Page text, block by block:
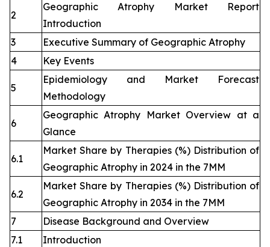
2
Geographic Atrophy Market Report
Introduction
3
Executive Summary of Geographic Atrophy
4
Key Events
5
Epidemiology and Market Forecast
Methodology
6
Geographic Atrophy Market Overview at a
Glance
6.1
Market Share by Therapies (%) Distribution of
Geographic Atrophy in 2024 in the 7MM
6.2
Market Share by Therapies (%) Distribution of
Geographic Atrophy in 2034 in the 7MM
7
Disease Background and Overview
7.1
Introduction